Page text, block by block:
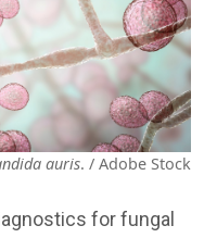
auris. / Adobe Stock
for fungal